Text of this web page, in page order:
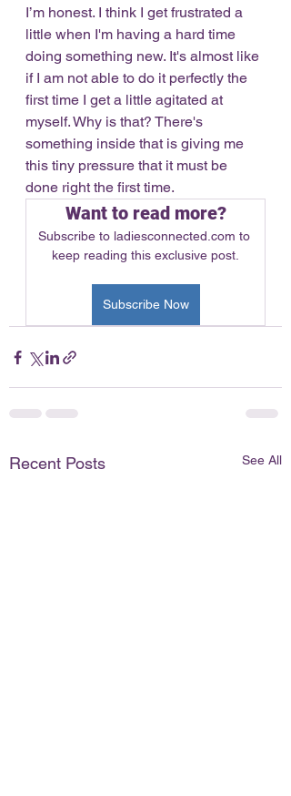
I’m honest. I think I get frustrated a
little when I'm having a hard time
doing something new. It's almost like
if I am not able to do it perfectly the
first time I get a little agitated at
myself. Why is that? There's
something inside that is giving me
this tiny pressure that it must be
done right the first time.
Want to read more?
Subscribe to ladiesconnected.com to
keep reading this exclusive post.
Subscribe Now
Recent Posts See All